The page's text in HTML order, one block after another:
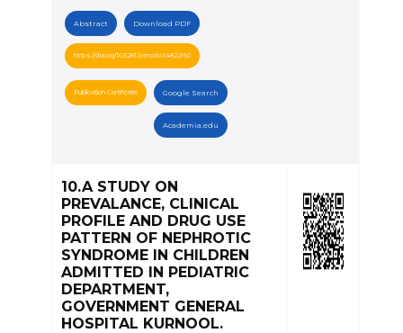
Abstract Download PDF
https://doi.org/10.5281/zenodo.14822160
Publication Certificate Google Search
Academia.edu
10.A STUDY ON
PREVALANCE, CLINICAL
PROFILE AND DRUG USE
PATTERN OF NEPHROTIC
SYNDROME IN CHILDREN
ADMITTED IN PEDIATRIC
DEPARTMENT,
GOVERNMENT GENERAL
HOSPITAL KURNOOL.